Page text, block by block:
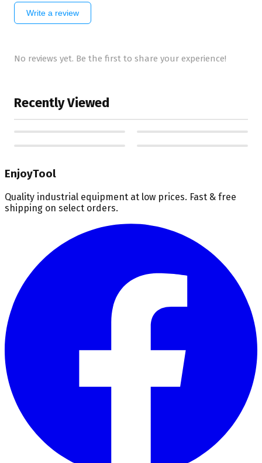
Write a review
No reviews yet. Be the first to share your experience!
Recently Viewed
EnjoyTool
Quality industrial equipment at low prices. Fast & free
shipping on select orders.